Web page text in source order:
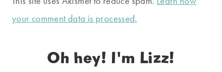
your comment data is processed.
Oh hey! I'm Lizz!